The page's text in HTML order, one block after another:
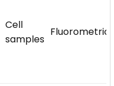
Cell
samples
Fluorometric